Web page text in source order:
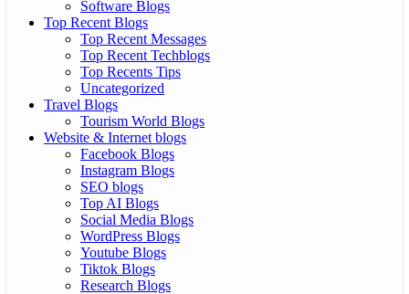
Software Blogs
Top Recent Blogs
Top Recent Messages
Top Recent Techblogs
Top Recents Tips
Uncategorized
Travel Blogs
Tourism World Blogs
Website & Internet blogs
Facebook Blogs
Instagram Blogs
SEO blogs
Top AI Blogs
Social Media Blogs
WordPress Blogs
Youtube Blogs
Tiktok Blogs
Research Blogs